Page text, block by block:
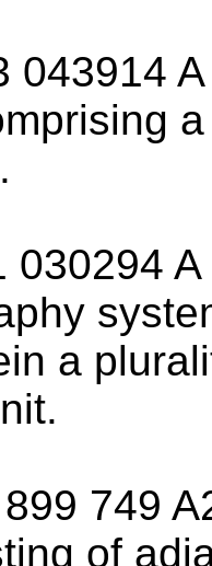
043914 A
030294 A
a
749
of